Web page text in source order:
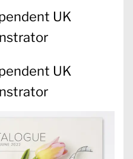
UK
UK